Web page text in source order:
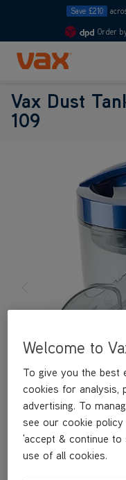
Save £210
Order
Skip to Content
Vax Dust
109
Welcome to
To give you the best
cookies for analysis,
advertising. To
see our cookie policy
'accept & continue
use of all cookies.